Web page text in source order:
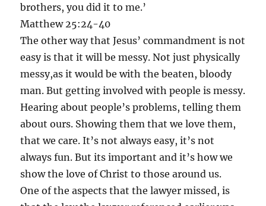
brothers, you did it to me.’
Matthew 25:24-40
The other way that Jesus’ commandment is not
easy is that it will be messy. Not just physically
messy,as it would be with the beaten, bloody
man. But getting involved with people is messy.
Hearing about people’s problems, telling them
about ours. Showing them that we love them,
that we care. It’s not always easy, it’s not
always fun. But its important and it’s how we
show the love of Christ to those around us.
One of the aspects that the lawyer missed, is